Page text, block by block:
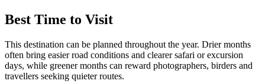
Best Time to Visit
This destination can be planned throughout the year. Drier months
often bring easier road conditions and clearer safari or excursion
days, while greener months can reward photographers, birders and
travellers seeking quieter routes.